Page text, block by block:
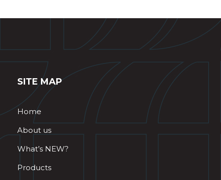
SITE MAP
Home
About us
What’s NEW?
Products